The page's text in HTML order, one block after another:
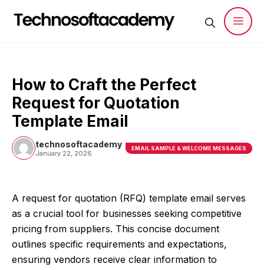
How to Craft the Perfect
Request for Quotation
Template Email
technosoftacademy
January 22, 2026
EMAIL SAMPLE & WELCOME MESSAGES
A request for quotation (RFQ) template email serves
as a crucial tool for businesses seeking competitive
pricing from suppliers. This concise document
outlines specific requirements and expectations,
ensuring vendors receive clear information to